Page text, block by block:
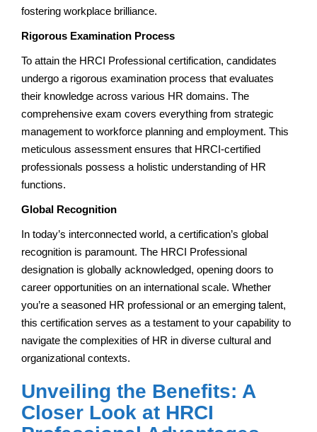
fostering workplace brilliance.
Rigorous Examination Process
To attain the HRCI Professional certification, candidates
undergo a rigorous examination process that evaluates
their knowledge across various HR domains. The
comprehensive exam covers everything from strategic
management to workforce planning and employment. This
meticulous assessment ensures that HRCI-certified
professionals possess a holistic understanding of HR
functions.
Global Recognition
In today’s interconnected world, a certification’s global
recognition is paramount. The HRCI Professional
designation is globally acknowledged, opening doors to
career opportunities on an international scale. Whether
you’re a seasoned HR professional or an emerging talent,
this certification serves as a testament to your capability to
navigate the complexities of HR in diverse cultural and
organizational contexts.
Unveiling the Benefits: A
Closer Look at HRCI